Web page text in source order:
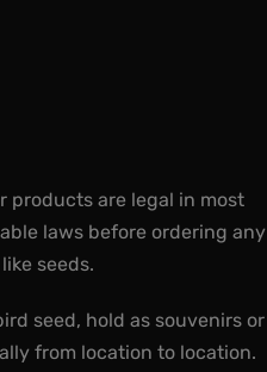
products are legal in most
laws before ordering any
seeds.
seed, hold as souvenirs or
from location to location.